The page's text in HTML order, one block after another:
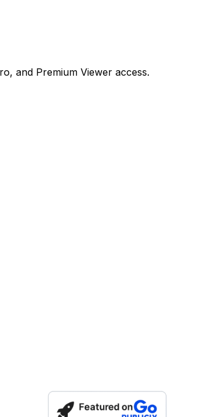
and Premium Viewer access.